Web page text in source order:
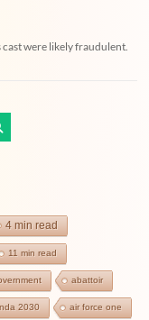
were likely fraudulent.
4 min read
11 min read
abattoir
2030 air force one